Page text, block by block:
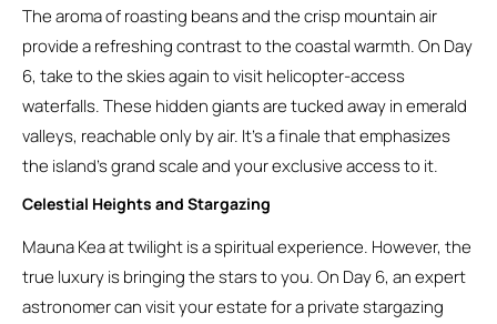
The aroma of roasting beans and the crisp mountain air
provide a refreshing contrast to the coastal warmth. On Day
6, take to the skies again to visit helicopter-access
waterfalls. These hidden giants are tucked away in emerald
valleys, reachable only by air. It’s a finale that emphasizes
the island’s grand scale and your exclusive access to it.
Celestial Heights and Stargazing
Mauna Kea at twilight is a spiritual experience. However, the
true luxury is bringing the stars to you. On Day 6, an expert
astronomer can visit your estate for a private stargazing